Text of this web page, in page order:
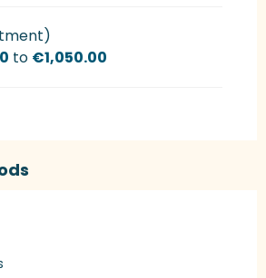
to €1,050.00